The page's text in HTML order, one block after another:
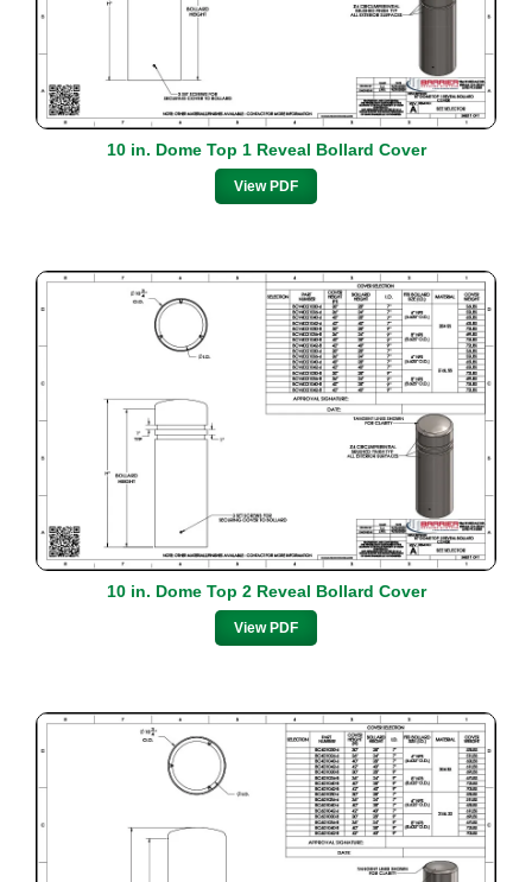
10 in. Dome Top 1 Reveal Bollard Cover
View PDF
10 in. Dome Top 2 Reveal Bollard Cover
View PDF